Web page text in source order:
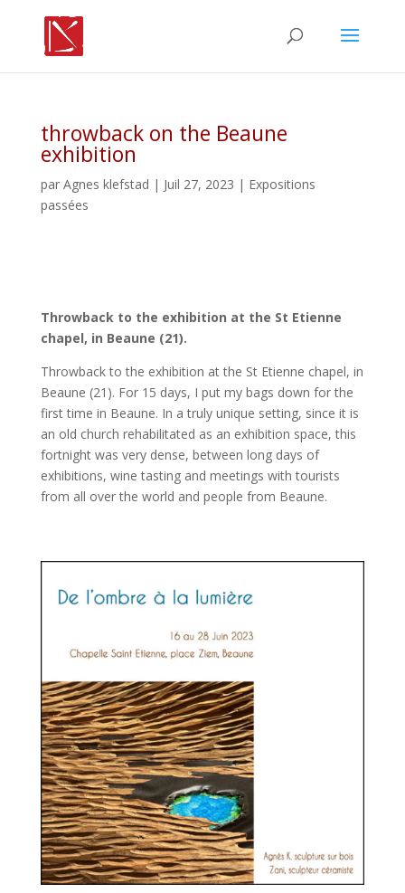
throwback on the Beaune
exhibition
par Agnes klefstad | Juil 27, 2023 | Expositions
passées
Throwback to the exhibition at the St Etienne
chapel, in Beaune (21).
Throwback to the exhibition at the St Etienne chapel, in
Beaune (21). For 15 days, I put my bags down for the
first time in Beaune. In a truly unique setting, since it is
an old church rehabilitated as an exhibition space, this
fortnight was very dense, between long days of
exhibitions, wine tasting and meetings with tourists
from all over the world and people from Beaune.